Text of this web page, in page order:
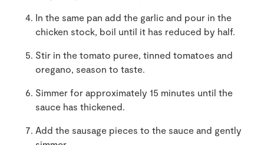
In the same pan add the garlic and pour in the
chicken stock, boil until it has reduced by half.
Stir in the tomato puree, tinned tomatoes and
oregano, season to taste.
Simmer for approximately 15 minutes until the
sauce has thickened.
Add the sausage pieces to the sauce and gently